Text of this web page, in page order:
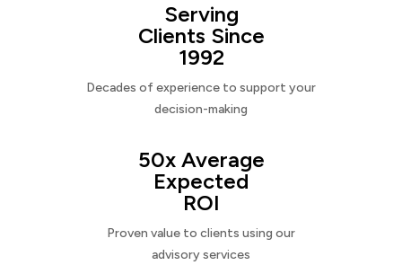
Serving
Clients Since
1992
Decades of experience to support your
decision-making
50x Average
Expected
ROI
Proven value to clients using our
advisory services